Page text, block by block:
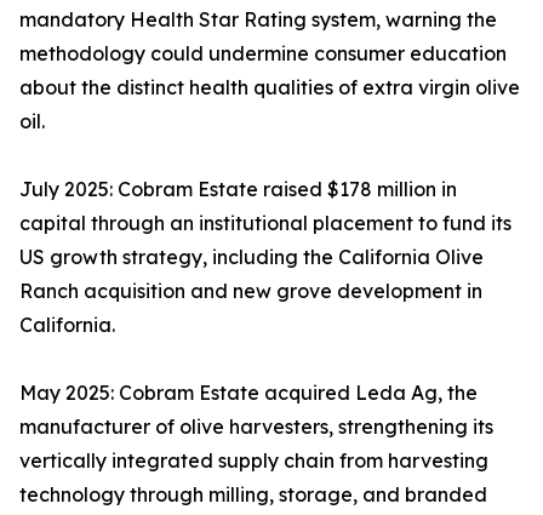
mandatory Health Star Rating system, warning the
methodology could undermine consumer education
about the distinct health qualities of extra virgin olive
oil.
July 2025: Cobram Estate raised $178 million in
capital through an institutional placement to fund its
US growth strategy, including the California Olive
Ranch acquisition and new grove development in
California.
May 2025: Cobram Estate acquired Leda Ag, the
manufacturer of olive harvesters, strengthening its
vertically integrated supply chain from harvesting
technology through milling, storage, and branded